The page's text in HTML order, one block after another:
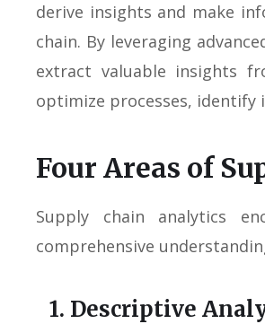
derive insights and make
chain. By leveraging
extract valuable insights
optimize processes, identify
Four Areas of
Supply chain analytics
comprehensive
1. Descriptive